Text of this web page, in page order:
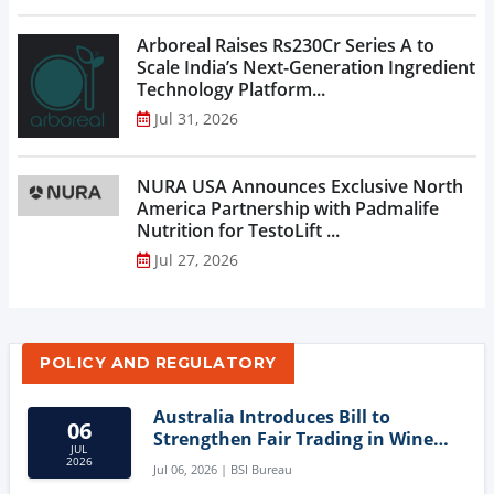
Arboreal Raises Rs230Cr Series A to
Scale India’s Next-Generation Ingredient
Technology Platform...
Jul 31, 2026
NURA USA Announces Exclusive North
America Partnership with Padmalife
Nutrition for TestoLift ...
Jul 27, 2026
POLICY AND REGULATORY
06
JUL
2026
Australia Introduces Bill to
Strengthen Fair Trading in Wine
Sector
Jul 06, 2026 | BSI Bureau